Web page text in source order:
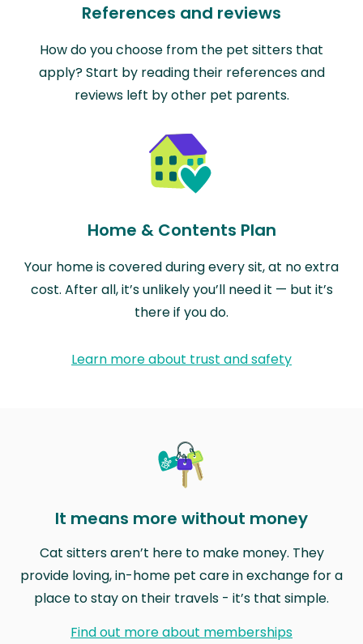
References and reviews
How do you choose from the pet sitters that
apply? Start by reading their references and
reviews left by other pet parents.
Home & Contents Plan
Your home is covered during every sit, at no extra
cost. After all, it’s unlikely you’ll need it — but it’s
there if you do.
Learn more about trust and safety
It means more without money
Cat sitters aren’t here to make money. They
provide loving, in-home pet care in exchange for a
place to stay on their travels - it’s that simple.
Find out more about memberships